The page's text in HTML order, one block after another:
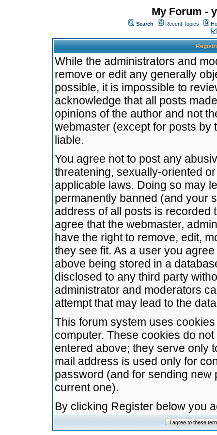
My Forum -
Search Recent Topics
While the administrators and
remove or edit any generally
possible, it is impossible to
acknowledge that all posts
opinions of the author and not
webmaster (except for posts by
liable.
You agree not to post any
threatening, sexually-oriented
applicable laws. Doing so may
permanently banned (and your
address of all posts is recorded
agree that the webmaster,
have the right to remove, edit,
they see fit. As a user you
above being stored in a
disclosed to any third party
administrator and moderators
attempt that may lead to the
This forum system uses
computer. These cookies do
entered above; they serve only
mail address is used only for
password (and for sending
current one).
By clicking Register below you